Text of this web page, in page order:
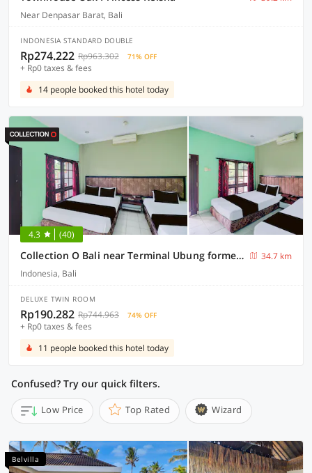
Near Denpasar Barat, Bali
INDONESIA STANDARD DOUBLE
Rp274.222 Rp963.302 71% OFF
+ Rp0 taxes & fees
14 people booked this hotel today
4.3 (40)
Collection O Bali near Terminal Ubung formerly Batukaru Garden Hotel
34.7 km
Indonesia, Bali
DELUXE TWIN ROOM
Rp190.282 Rp744.963 74% OFF
+ Rp0 taxes & fees
11 people booked this hotel today
Confused? Try our quick filters.
Low Price Top Rated Wizard
Belvilla